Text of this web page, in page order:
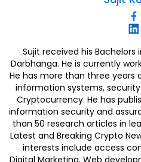
Sujit received his Bachelors
Darbhanga. He is currently
He has more than three years
information systems,
Cryptocurrency. He has
information security and
than 50 research articles in
Latest and Breaking Crypto
interests include access
Digital Marketing, Web